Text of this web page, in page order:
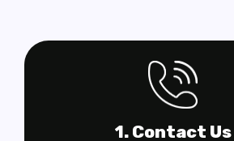
1. Contact Us